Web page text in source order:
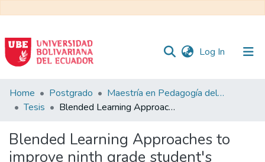
Log In (current)
Communities
&
All of DSpace
Home Postgrado
Maestría en Pedagogía del Inglés como Lengua Extranjera
Tesis
Blended Learning Approaches to improve ninth grade student's English Oral Skills
Blended Learning Approaches to
improve ninth grade student's